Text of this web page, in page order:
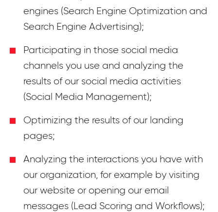
engines (Search Engine Optimization and
Search Engine Advertising);
Participating in those social media
channels you use and analyzing the
results of our social media activities
(Social Media Management);
Optimizing the results of our landing
pages;
Analyzing the interactions you have with
our organization, for example by visiting
our website or opening our email
messages (Lead Scoring and Workflows);